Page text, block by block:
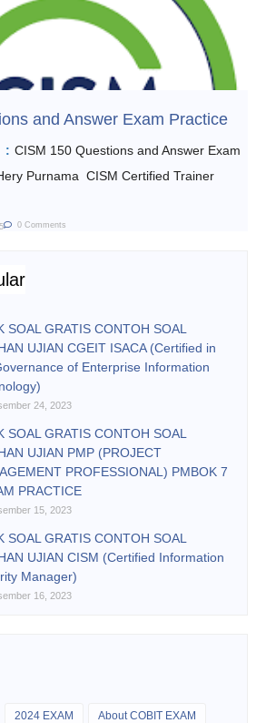
and Answer Exam Practice
CISM 150 Questions and Answer Exam
Purnama CISM Certified Trainer
0 Comments
SOAL GRATIS CONTOH SOAL
UJIAN CGEIT ISACA (Certified in
of Enterprise Information
24, 2023
SOAL GRATIS CONTOH SOAL
UJIAN PMP (PROJECT
PROFESSIONAL) PMBOK 7
PRACTICE
15, 2023
SOAL GRATIS CONTOH SOAL
UJIAN CISM (Certified Information
Manager)
16, 2023
2024 EXAM About COBIT EXAM